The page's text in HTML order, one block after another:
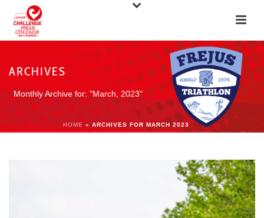
ARCHIVES
Monthly Archive for: "March, 2023"
HOME » ARCHIVES FOR MARCH 2023